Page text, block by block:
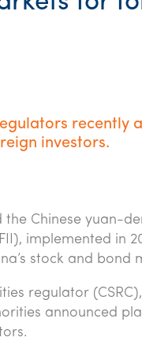
recently
investors.
Chinese yuan-
implemented in
stock and bond
regulator
announced